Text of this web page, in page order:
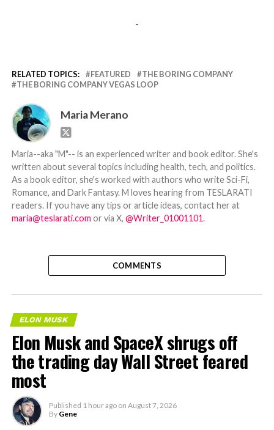
-
RELATED TOPICS: FEATURED
THE BORING COMPANY
THE BORING COMPANY VEGAS LOOP
Maria Merano
Maria--aka "M"-- is an experienced writer and book editor. She's
written about several topics including health, tech, and politics.
As a book editor, she's worked with authors who write Sci-Fi,
Romance, and Dark Fantasy. M loves hearing from TESLARATI
readers. If you have any tips or article ideas, contact her at
maria@teslarati.com or via X, @Writer_01001101.
COMMENTS
ELON MUSK
Elon Musk and SpaceX shrugs off
the trading day Wall Street feared
most
Published 1 hour ago on August 7, 2026
By Gene